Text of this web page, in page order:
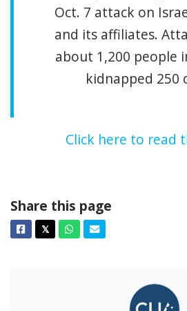
Oct. 7 attack on
and its affiliates.
about 1,200 people
kidnapped 250
Click here to read
Share this page
Facebook
𝕏TwitterWhatsapp
Email